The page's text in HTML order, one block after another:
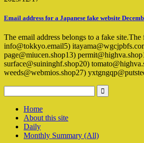
Email address for a Japanese fake website
The email address belongs to a fake
info@tokkyo.email5)
page@miucen.shop13)
surface@suininghf.shop20)
weeds@webmios.shop27)
Home
About this site
Daily
Monthly Summary (All)